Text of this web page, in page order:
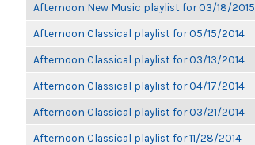
Afternoon New Music playlist for 03/18/2015
Afternoon Classical playlist for 05/15/2014
Afternoon Classical playlist for 03/13/2014
Afternoon Classical playlist for 04/17/2014
Afternoon Classical playlist for 03/21/2014
Afternoon Classical playlist for 11/28/2014